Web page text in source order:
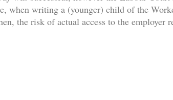
when writing a (younger) child of the
the risk of actual access to the employer